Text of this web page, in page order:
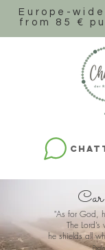
Europe-wide
from 85 €
Car
"As for God,
The
he shields all